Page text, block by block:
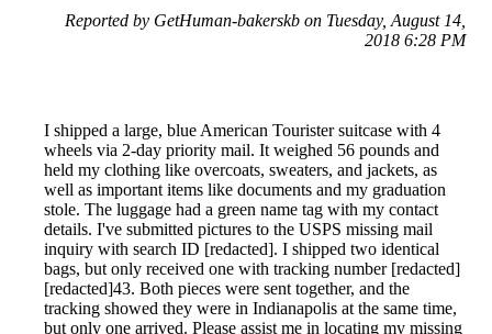
Reported by GetHuman-bakerskb on Tuesday, August 14,
2018 6:28 PM
I shipped a large, blue American Tourister suitcase with 4
wheels via 2-day priority mail. It weighed 56 pounds and
held my clothing like overcoats, sweaters, and jackets, as
well as important items like documents and my graduation
stole. The luggage had a green name tag with my contact
details. I've submitted pictures to the USPS missing mail
inquiry with search ID [redacted]. I shipped two identical
bags, but only received one with tracking number [redacted]
[redacted]43. Both pieces were sent together, and the
tracking showed they were in Indianapolis at the same time,
but only one arrived. Please assist me in locating my missing